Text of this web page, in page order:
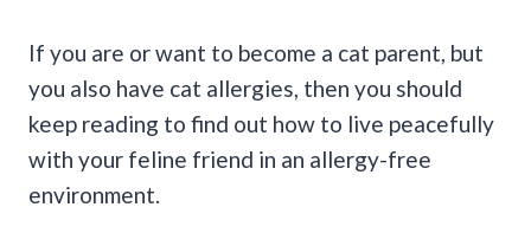
If you are or want to become a cat parent, but
you also have cat allergies, then you should
keep reading to find out how to live peacefully
with your feline friend in an allergy-free
environment.